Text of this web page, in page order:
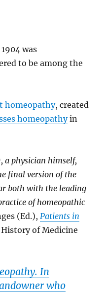
was
to be among the
homeopathy, created
homeopathyin
a physician himself,
final version of the
both with the leading
of homeopathic
(Ed.), Patients in
of Medicine
In
who